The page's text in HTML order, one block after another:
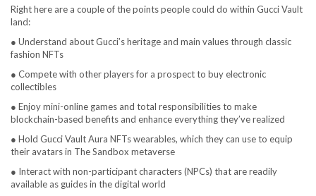
Right here are a couple of the points people could do within Gucci Vault
land:
● Understand about Gucci’s heritage and main values through classic
fashion NFTs
● Compete with other players for a prospect to buy electronic
collectibles
● Enjoy mini-online games and total responsibilities to make
blockchain-based benefits and enhance everything they’ve realized
● Hold Gucci Vault Aura NFTs wearables, which they can use to equip
their avatars in The Sandbox metaverse
● Interact with non-participant characters (NPCs) that are readily
available as guides in the digital world